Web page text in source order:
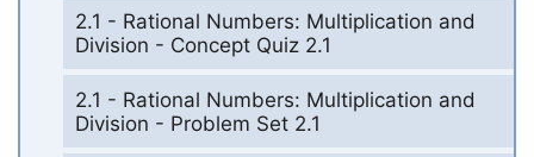
2.1 - Rational Numbers: Multiplication and
Division - Concept Quiz 2.1
2.1 - Rational Numbers: Multiplication and
Division - Problem Set 2.1